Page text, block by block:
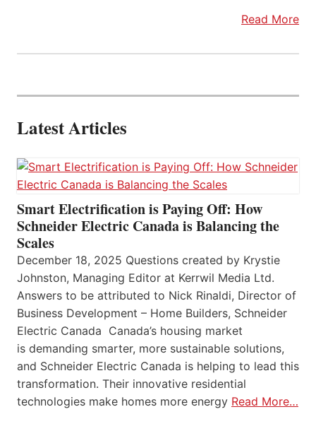
Read More
Latest Articles
Smart Electrification is Paying Off: How
Schneider Electric Canada is Balancing the
Scales
December 18, 2025 Questions created by Krystie
Johnston, Managing Editor at Kerrwil Media Ltd.
Answers to be attributed to Nick Rinaldi, Director of
Business Development – Home Builders, Schneider
Electric Canada Canada’s housing market
is demanding smarter, more sustainable solutions,
and Schneider Electric Canada is helping to lead this
transformation. Their innovative residential
technologies make homes more energy Read More…